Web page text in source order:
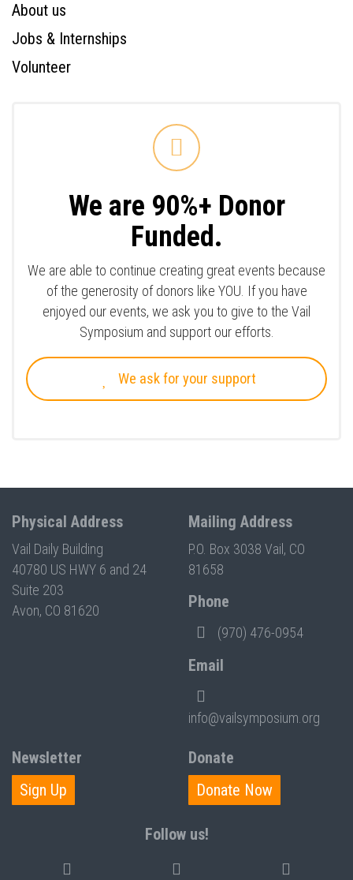
About us
Jobs & Internships
Volunteer
We are 90%+ Donor
Funded.
We are able to continue creating great events because
of the generosity of donors like YOU. If you have
enjoyed our events, we ask you to give to the Vail
Symposium and support our efforts.
We ask for your support
Physical Address
Vail Daily Building
40780 US HWY 6 and 24
Suite 203
Avon, CO 81620
Mailing Address
P.O. Box 3038 Vail, CO
81658
Phone
(970) 476-0954
Email
info@vailsymposium.org
Newsletter
Sign Up
Donate
Donate Now
Follow us!